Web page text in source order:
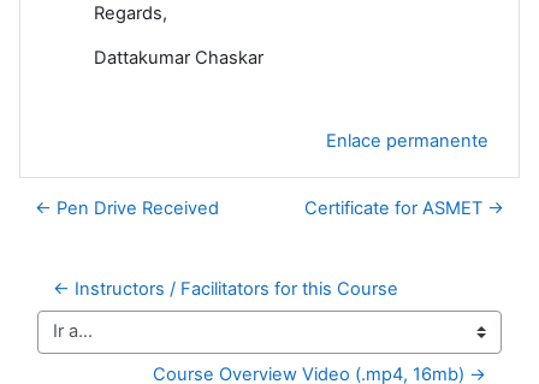
Regards,
Dattakumar Chaskar
Enlace permanente
← Pen Drive Received Certificate for ASMET →
← Instructors / Facilitators for this Course
Ir a...
Course Overview Video (.mp4, 16mb) →